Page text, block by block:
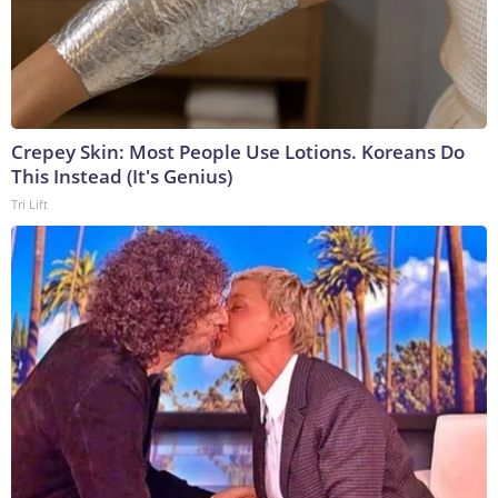
Crepey Skin: Most People Use Lotions. Koreans Do
This Instead (It's Genius)
Tri Lift